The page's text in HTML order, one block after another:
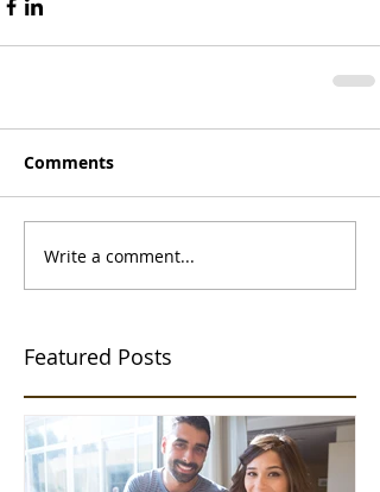
Comments
Write a comment...
Featured Posts